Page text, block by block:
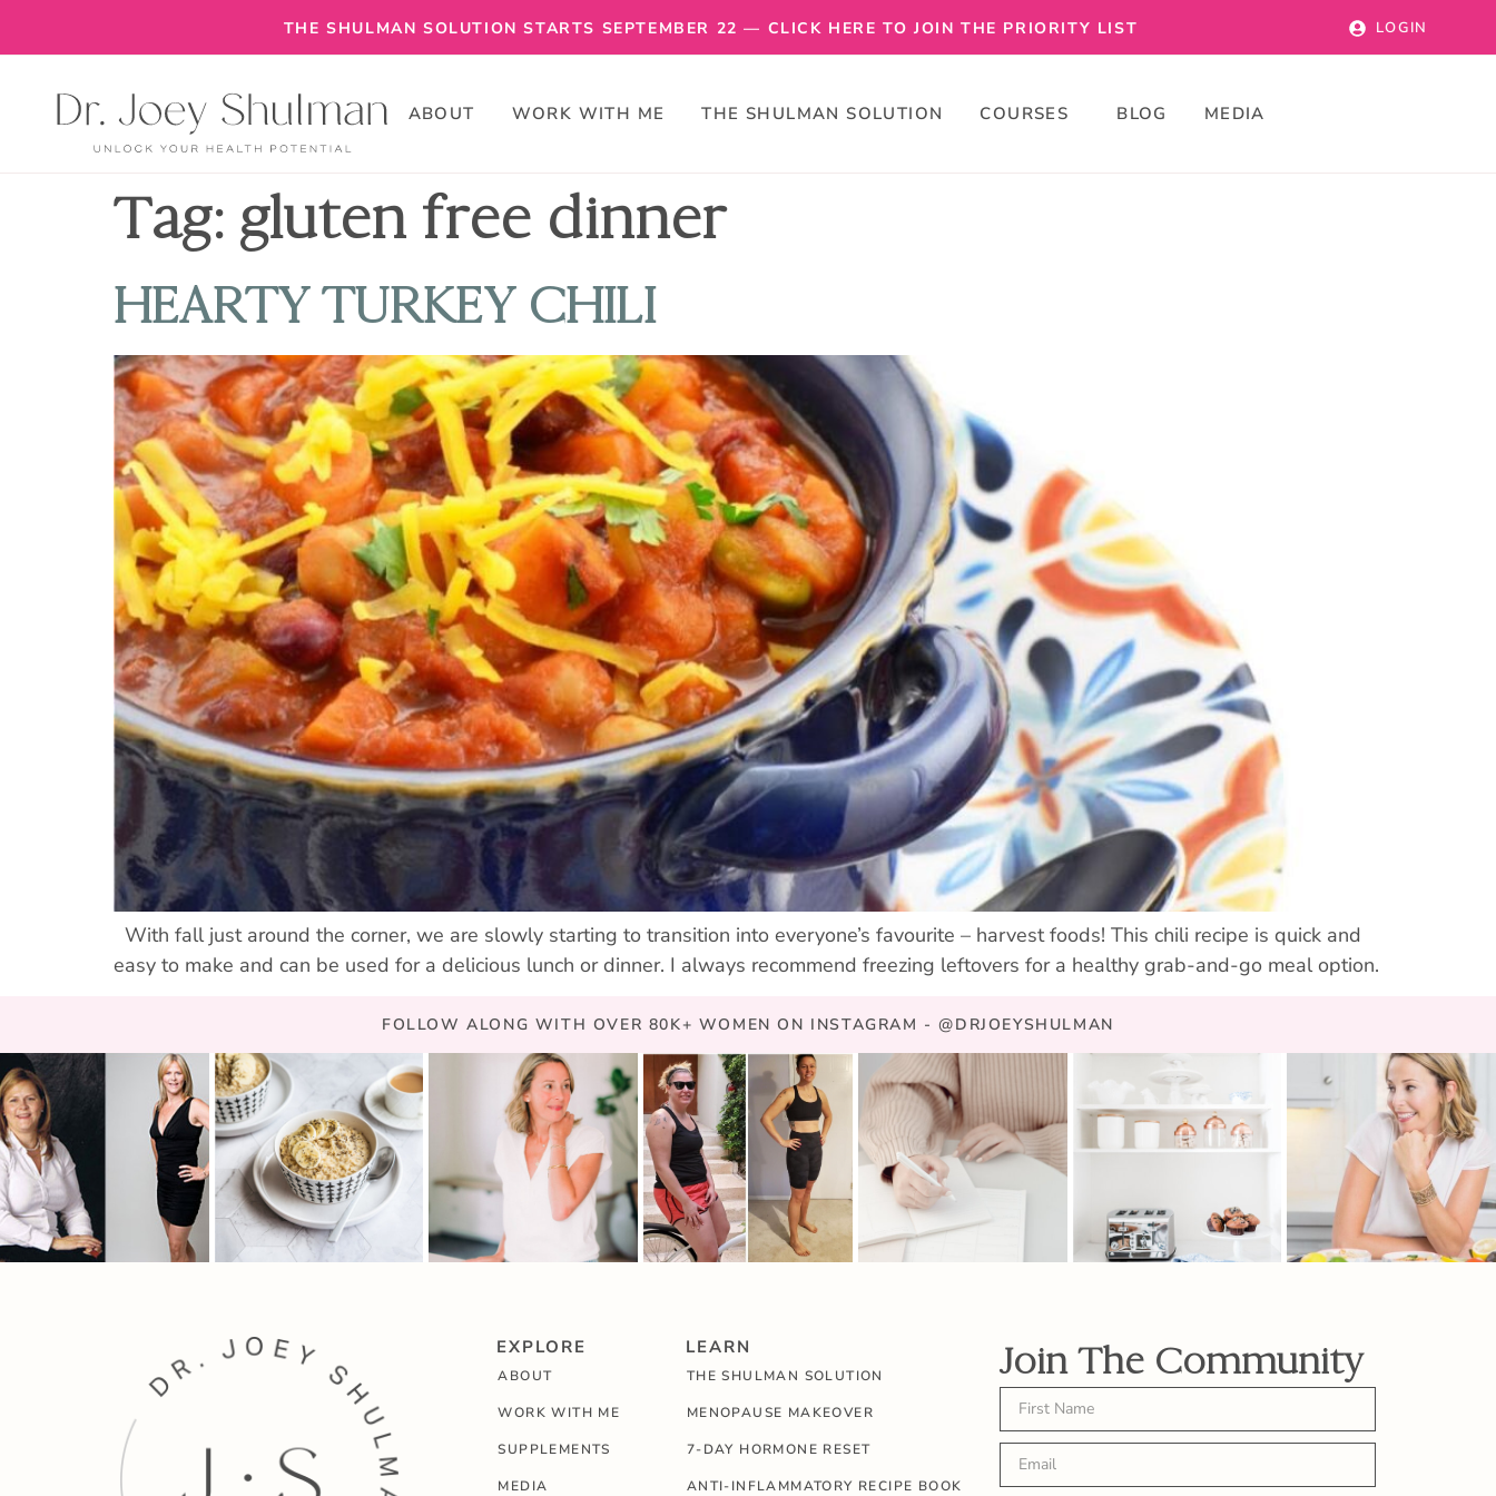
THE SHULMAN SOLUTION STARTS SEPTEMBER 22 — CLICK HERE TO JOIN THE PRIORITY LIST LOGIN
ABOUT WORK WITH ME THE SHULMAN SOLUTION COURSES BLOG MEDIA
Tag: gluten free dinner
HEARTY TURKEY CHILI
With fall just around the corner, we are slowly starting to transition into everyone’s favourite – harvest foods! This chili recipe is quick and
easy to make and can be used for a delicious lunch or dinner. I always recommend freezing leftovers for a healthy grab-and-go meal option.
FOLLOW ALONG WITH OVER 80K+ WOMEN ON INSTAGRAM - @DRJOEYSHULMAN
EXPLORE
ABOUT
WORK WITH ME
SUPPLEMENTS
MEDIA
LEARN
THE SHULMAN SOLUTION
MENOPAUSE MAKEOVER
7-DAY HORMONE RESET
ANTI-INFLAMMATORY RECIPE BOOK
Join The Community